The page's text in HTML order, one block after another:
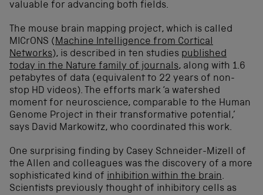
valuable for advancing both fields.
The mouse brain mapping project, which is called
MICrONS (Machine Intelligence from Cortical
Networks), is described in ten studies published
today in the Nature family of journals, along with 1.6
petabytes of data (equivalent to 22 years of non-
stop HD videos). The efforts mark ‘a watershed
moment for neuroscience, comparable to the Human
Genome Project in their transformative potential,’
says David Markowitz, who coordinated this work.
One surprising finding by Casey Schneider-Mizell of
the Allen and colleagues was the discovery of a more
sophisticated kind of inhibition within the brain.
Scientists previously thought of inhibitory cells as